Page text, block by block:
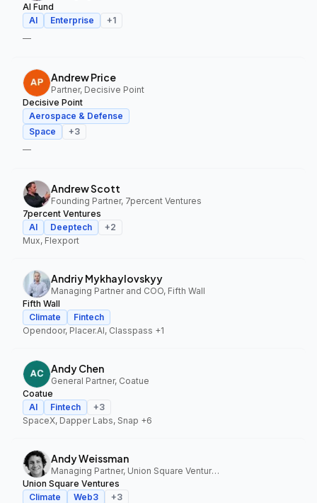
AI Fund
AI
Enterprise +1
—
Andrew Price
Partner, Decisive Point
Decisive Point
Aerospace & Defense
Space
+3
—
Andrew Scott
Founding Partner, 7percent Ventures
7percent Ventures
AI
Deeptech +2
Mux, Flexport
Andriy Mykhaylovskyy
Managing Partner and COO, Fifth Wall
Fifth Wall
Climate
Fintech
Opendoor, Placer.AI, Classpass +1
Andy Chen
General Partner, Coatue
Coatue
AI
Fintech +3
SpaceX, Dapper Labs, Snap +6
Andy Weissman
Managing Partner, Union Square Ventures
Union Square Ventures
Climate
Web3 +3